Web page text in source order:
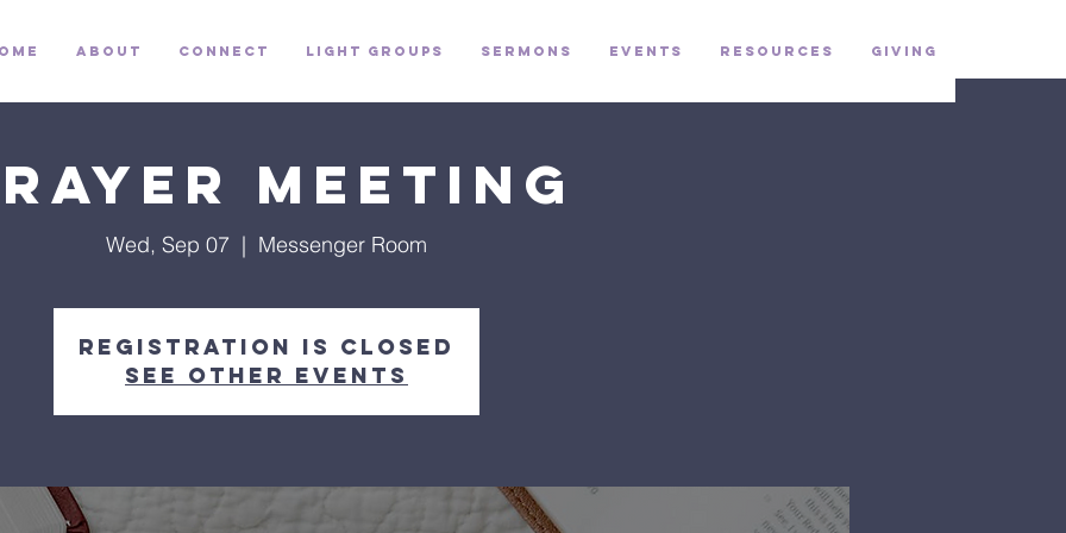
About Connect Light Groups Sermons Events Resources Giving
Meeting
Wed, Sep 07
  |
Messenger Room
Registration is closed
See other events